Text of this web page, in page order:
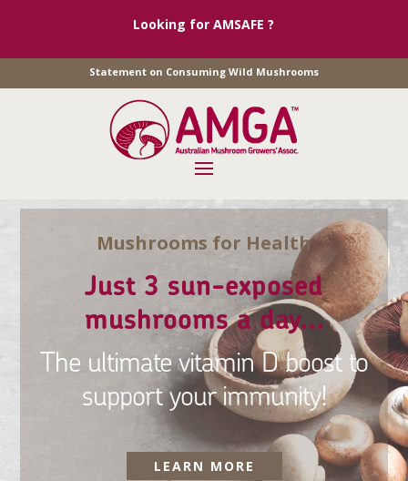
Looking for AMSAFE ?
Statement on Consuming Wild Mushrooms
Mushrooms for Health
Just 3 sun-exposed
mushrooms a day...
The ultimate vitamin D boost to
support your immunity!
LEARN MORE